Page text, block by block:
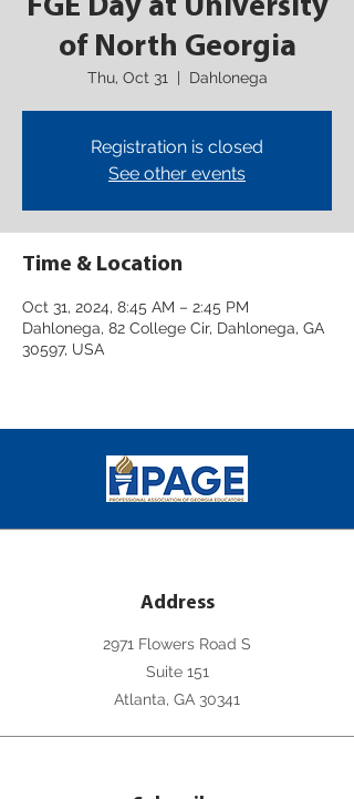
FGE Day at University
of North Georgia
Thu, Oct 31 Dahlonega
Registration is closed
See other events
Time & Location
Oct 31, 2024, 8:45 AM – 2:45 PM
Dahlonega, 82 College Cir, Dahlonega, GA
30597, USA
Address
2971 Flowers Road S
Suite 151
Atlanta, GA 30341